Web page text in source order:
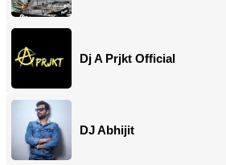
Dj A Prjkt Official
DJ Abhijit